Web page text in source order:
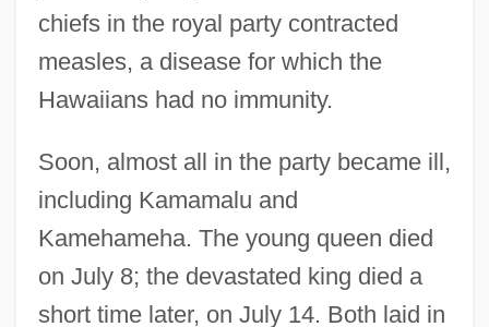
chiefs in the royal party contracted
measles, a disease for which the
Hawaiians had no immunity.
Soon, almost all in the party became ill,
including Kamamalu and
Kamehameha. The young queen died
on July 8; the devastated king died a
short time later, on July 14. Both laid in